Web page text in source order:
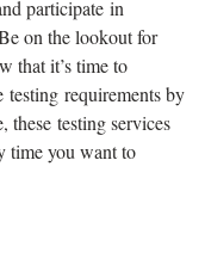
participate in
on the lookout for
that it’s time to
testing requirements by
testing services
time you want to